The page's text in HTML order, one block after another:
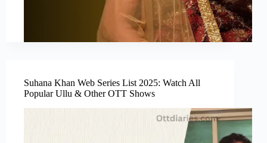
Suhana Khan Web Series List 2025: Watch All
Popular Ullu & Other OTT Shows